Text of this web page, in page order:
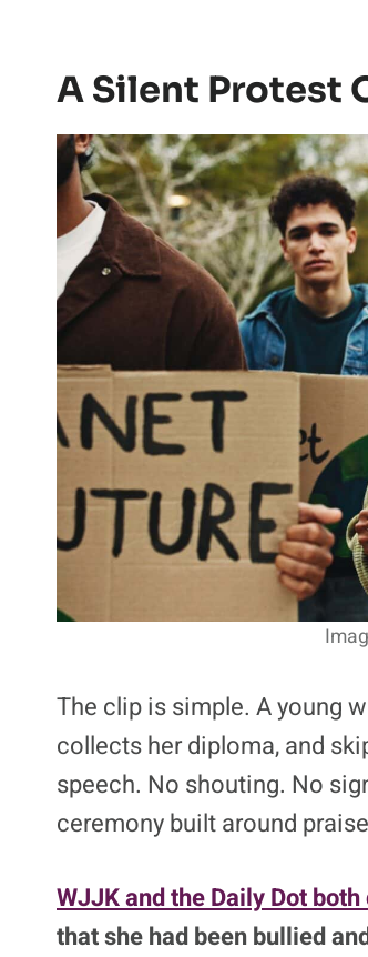
A Silent Protest
The clip is simple. A young
collects her diploma, and
speech. No shouting. No
ceremony built around
WJJK and the Daily Dot
that she had been bullied